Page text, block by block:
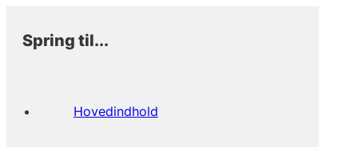
Spring til...
Hovedindhold